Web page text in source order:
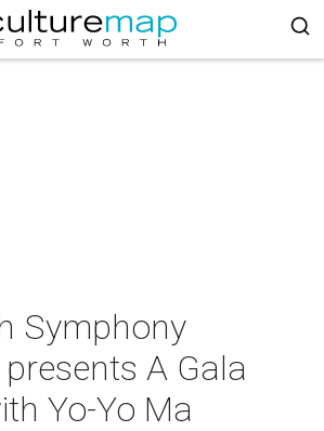
Symphony
A Gala
Yo-Yo Ma